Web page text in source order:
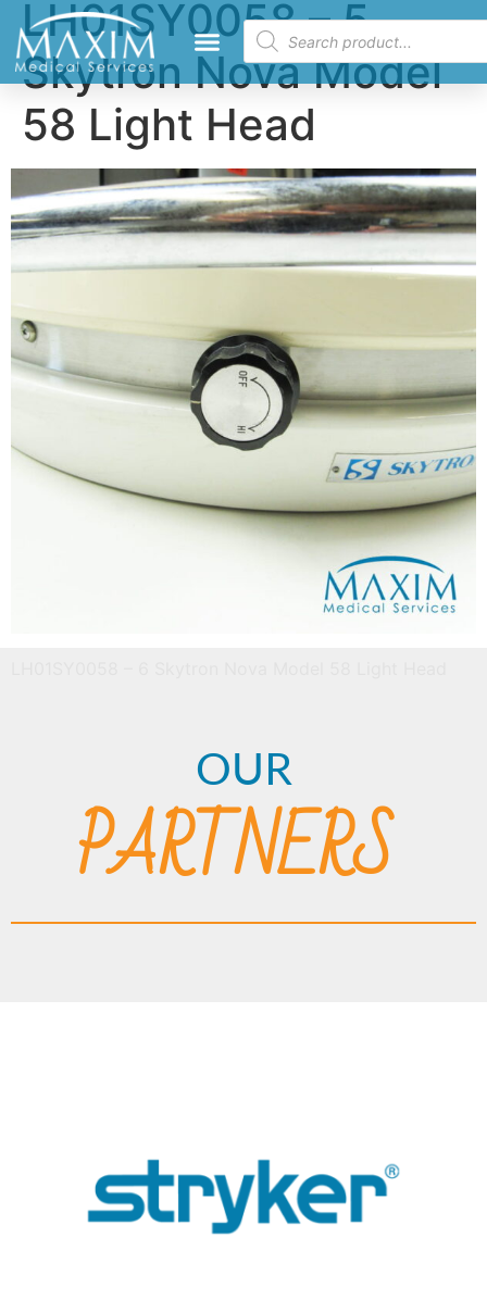
LH01SY0058 – 5
Skytron Nova Model
58 Light Head
OUR
PARTNERS